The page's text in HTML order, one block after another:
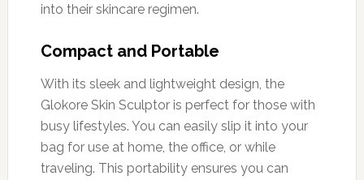
into their skincare regimen.
Compact and Portable
With its sleek and lightweight design, the
Glokore Skin Sculptor is perfect for those with
busy lifestyles. You can easily slip it into your
bag for use at home, the office, or while
traveling. This portability ensures you can